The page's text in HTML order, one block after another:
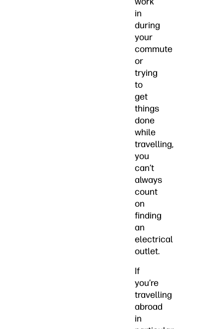
in
during
your
commute
or
trying
to
get
things
done
while
travelling,
you
can’t
always
count
on
finding
an
electrical
outlet.
If
you’re
travelling
abroad
in